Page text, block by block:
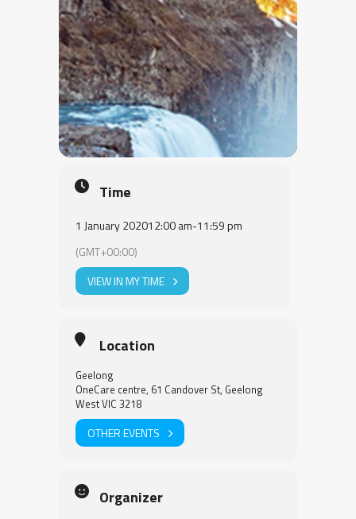
Time
1 January 202012:00 am-11:59 pm
(GMT+00:00)
VIEW IN MY TIME
Location
Geelong
OneCare centre, 61 Candover St, Geelong
West VIC 3218
OTHER EVENTS
Organizer